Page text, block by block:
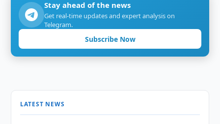
Stay ahead of the news
Get real-time updates and expert analysis on
Telegram.
Subscribe Now
LATEST NEWS